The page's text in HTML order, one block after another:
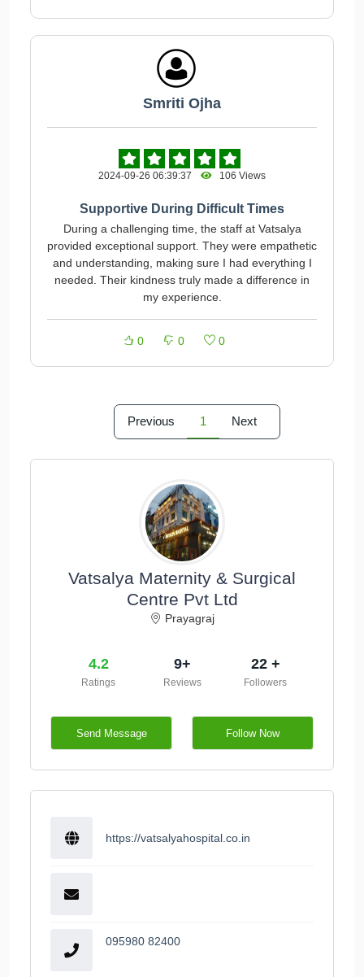
Smriti Ojha
2024-09-26 06:39:37 106 Views
Supportive During Difficult Times
During a challenging time, the staff at Vatsalya
provided exceptional support. They were empathetic
and understanding, making sure I had everything I
needed. Their kindness truly made a difference in
my experience.
0 0 0
Previous 1 Next
Vatsalya Maternity & Surgical
Centre Pvt Ltd
Prayagraj
4.2
Ratings
9+
Reviews
22 +
Followers
Send Message Follow Now
https://vatsalyahospital.co.in
095980 82400